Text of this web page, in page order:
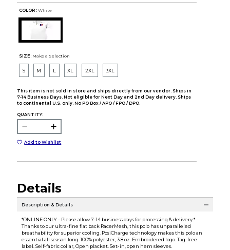
COLOR : White
SIZE: Make a Selection
S M L XL 2XL 3XL
This item is not sold in store and ships directly from our vendor. Ships in
7-14 Business Days. Not eligible for Next Day and 2nd Day delivery. Ships
to continental U.S. only. No PO Box / APO / FPO / DPO.
QUANTITY:
Add to Wishlist
Details
Description & Details
*ONLINE ONLY - Please allow 7-14 business days for processing & delivery.*
Thanks to our ultra-fine flat back RacerMesh, this polo has unparalleled
breathability for superior cooling. PosiCharge technology makes this polo an
essential all season long. 100% polyester, 3.8 oz. Embroidered logo. Tag-free
label. Self-fabric collar, Open placket. Set-in, open hem sleeves.